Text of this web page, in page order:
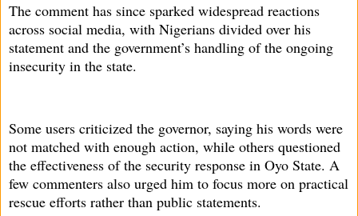
The comment has since sparked widespread reactions
across social media, with Nigerians divided over his
statement and the government’s handling of the ongoing
insecurity in the state.
Some users criticized the governor, saying his words were
not matched with enough action, while others questioned
the effectiveness of the security response in Oyo State. A
few commenters also urged him to focus more on practical
rescue efforts rather than public statements.